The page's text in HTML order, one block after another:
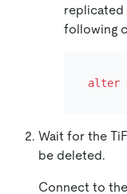
replicated
following
alter
Wait for the
be deleted.
Connect to